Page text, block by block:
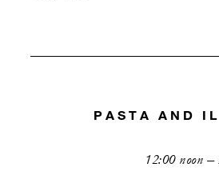
PASTA AND
12:00 noon –